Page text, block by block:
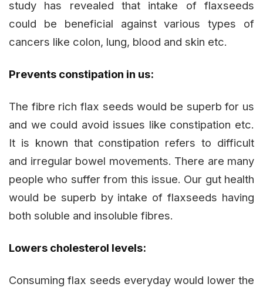
study has revealed that intake of flaxseeds
could be beneficial against various types of
cancers like colon, lung, blood and skin etc.
Prevents constipation in us:
The fibre rich flax seeds would be superb for us
and we could avoid issues like constipation etc.
It is known that constipation refers to difficult
and irregular bowel movements. There are many
people who suffer from this issue. Our gut health
would be superb by intake of flaxseeds having
both soluble and insoluble fibres.
Lowers cholesterol levels:
Consuming flax seeds everyday would lower the